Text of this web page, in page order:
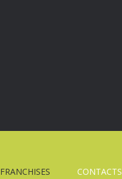
FRANCHISES CONTACTS